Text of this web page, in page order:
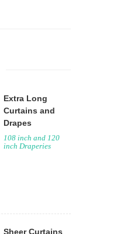
Extra Long
Curtains and
Drapes
108 inch and 120
inch Draperies
Sheer Curtains